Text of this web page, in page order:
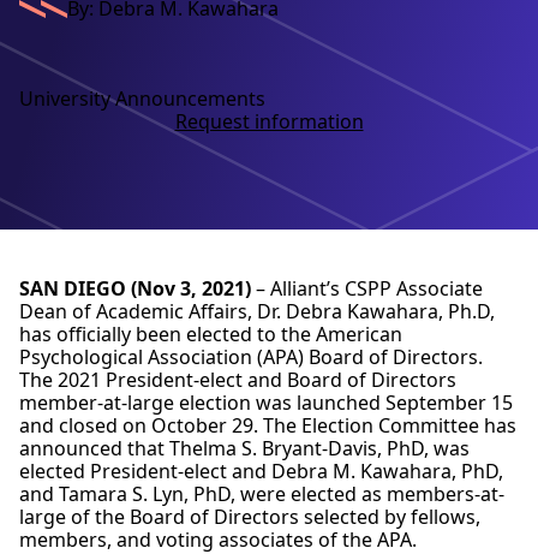
By: Debra M. Kawahara
University Announcements
Request information
SAN DIEGO (Nov 3, 2021)– Alliant’s CSPP Associate
Dean of Academic Affairs, Dr. Debra Kawahara, Ph.D,
has officially been elected to the American
Psychological Association (APA) Board of Directors.
The 2021 President-elect and Board of Directors
member-at-large election was launched September 15
and closed on October 29. The Election Committee has
announced that Thelma S. Bryant-Davis, PhD, was
elected President-elect and Debra M. Kawahara, PhD,
and Tamara S. Lyn, PhD, were elected as members-at-
large of the Board of Directors selected by fellows,
members, and voting associates of the APA.